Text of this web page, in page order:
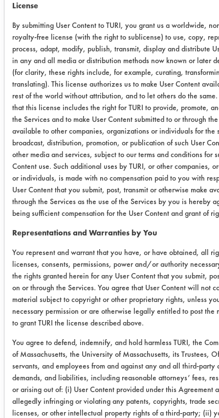
Chemistries were rated on a scale of
1 to 5 on each coating with 1 being
the best performer, and 5 being the
worst. The results are shown in the
table below:
Chemistry
#51072
Coating
#51144
Coating
Terpene
Tech 85B
2 4
U.S.
Polychem
69 MC
3 1
Lift
Frederick
228-D
1 3
Lift
Sentry
Chem.
Safe Strip
4 2
Inland
Tech EP
4 5
Success Rating:
Preliminary compatibility tests on
substrate coupons encouraging for at
least one cleaning chemistry. More
in-depth laboratory testing necessary.
License
By submitting User Content to TURI, you grant us a worldwide,
royalty-free license (with the right to sublicense) to use, copy,
process, adapt, modify, publish, transmit, display and distribute
in any and all media or distribution methods now known or later
(for clarity, these rights include, for example, curating,
translating). This license authorizes us to make User Content
rest of the world without attribution, and to let others do the
that this license includes the right for TURI to provide, promote,
the Services and to make User Content submitted to or through
available to other companies, organizations or individuals for the
broadcast, distribution, promotion, or publication of such User
other media and services, subject to our terms and conditions for
Content use. Such additional uses by TURI, or other companies,
or individuals, is made with no compensation paid to you with
User Content that you submit, post, transmit or otherwise make
through the Services as the use of the Services by you is hereby
being sufficient compensation for the User Content and grant of
Representations and Warranties by You
You represent and warrant that you have, or have obtained, all
licenses, consents, permissions, power and/or authority
the rights granted herein for any User Content that you submit,
on or through the Services. You agree that User Content will not
material subject to copyright or other proprietary rights, unless
necessary permission or are otherwise legally entitled to post the
to grant TURI the license described above.
You agree to defend, indemnify, and hold harmless TURI, the
of Massachusetts, the University of Massachusetts, its Trustees,
servants, and employees from and against any and all third-party
demands, and liabilities, including reasonable attorneys’ fees,
or arising out of: (i) User Content provided under this Agreement
allegedly infringing or violating any patents, copyrights, trade
licenses, or other intellectual property rights of a third-party; (ii)